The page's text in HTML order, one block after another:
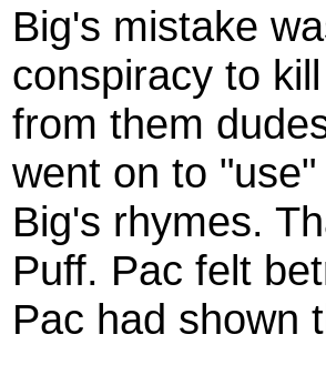
Big's mistake
conspiracy to
from them
went on to
Big's rhymes.
Puff. Pac felt
Pac had shown